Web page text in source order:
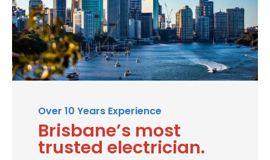
Over 10 Years Experience
Brisbane’s most
trusted electrician.